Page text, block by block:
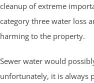
cleanup of extreme
category three water loss
harming to the property.
Sewer water would
unfortunately, it is always